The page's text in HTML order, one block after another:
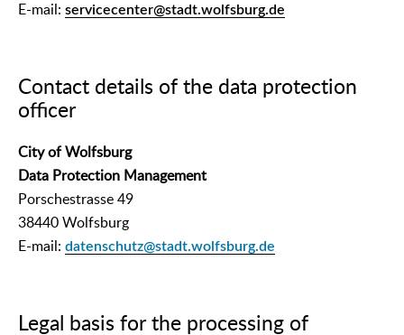
E-mail: servicecenter@stadt.wolfsburg.de
Contact details of the data protection
officer
City of Wolfsburg
Data Protection Management
Porschestrasse 49
38440 Wolfsburg
E-mail: datenschutz@stadt.wolfsburg.de
Legal basis for the processing of